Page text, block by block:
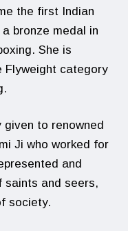
the first Indian
bronze medal in
She is
Flyweight category
given to renowned
Ji who worked for
and
saints and seers,
society.